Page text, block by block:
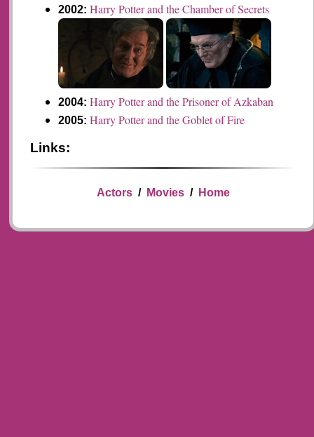
2002:Harry Potter and the Chamber of Secrets
2004:Harry Potter and the Prisoner of Azkaban
2005:Harry Potter and the Goblet of Fire
Links:
Actors/ Movies/ Home